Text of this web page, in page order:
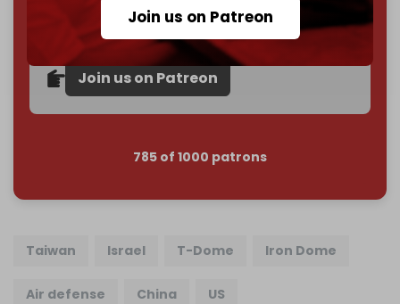
Join us on Patreon
subscriber goal
by the end of March 2026.
Reader power is the only power that matters.
Join us on Patreon
785 of 1000 patrons
Taiwan Israel T-Dome Iron Dome
Air defense China US